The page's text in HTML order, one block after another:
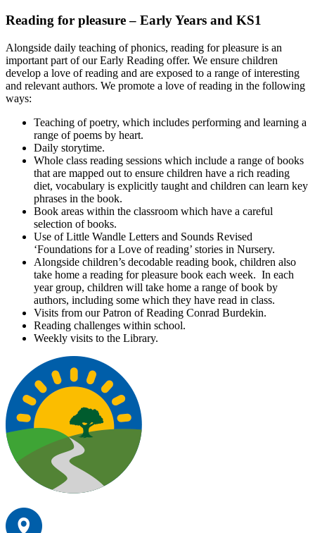
Reading for pleasure – Early Years and KS1
Alongside daily teaching of phonics, reading for pleasure is an
important part of our Early Reading offer. We ensure children
develop a love of reading and are exposed to a range of interesting
and relevant authors. We promote a love of reading in the following
ways:
Teaching of poetry, which includes performing and learning a
range of poems by heart.
Daily storytime.
Whole class reading sessions which include a range of books
that are mapped out to ensure children have a rich reading
diet, vocabulary is explicitly taught and children can learn key
phrases in the book.
Book areas within the classroom which have a careful
selection of books.
Use of Little Wandle Letters and Sounds Revised
‘Foundations for a Love of reading’ stories in Nursery.
Alongside children’s decodable reading book, children also
take home a reading for pleasure book each week. In each
year group, children will take home a range of book by
authors, including some which they have read in class.
Visits from our Patron of Reading Conrad Burdekin.
Reading challenges within school.
Weekly visits to the Library.